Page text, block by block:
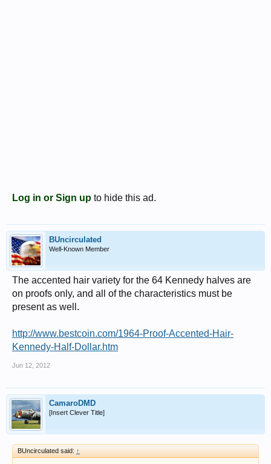
Log in or Sign up to hide this ad.
BUncirculated
Well-Known Member
The accented hair variety for the 64 Kennedy halves are
on proofs only, and all of the characteristics must be
present as well.
http://www.bestcoin.com/1964-Proof-Accented-Hair-
Kennedy-Half-Dollar.htm
Jun 12, 2012
CamaroDMD
[Insert Clever Title]
BUncirculated said: ↑